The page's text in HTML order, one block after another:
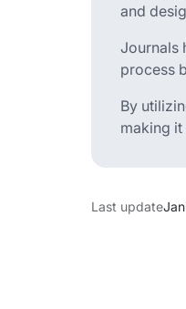
and
Journals
process
By
making
Last update